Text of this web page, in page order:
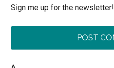
Sign me up for the newsletter!